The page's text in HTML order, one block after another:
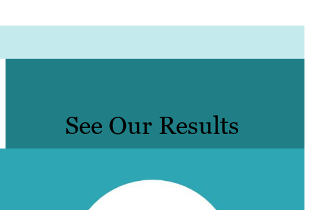
See Our Results